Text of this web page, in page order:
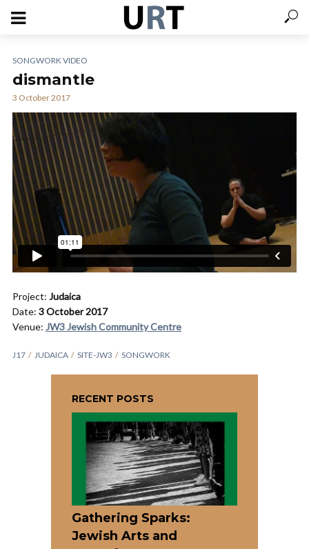
SONGWORK VIDEO
dismantle
3 October 2017
Project: Judaica
Date: 3 October 2017
Venue: JW3 Jewish Community Centre
J17 JUDAICA SITE-JW3 SONGWORK
RECENT POSTS
Gathering Sparks:
Jewish Arts and